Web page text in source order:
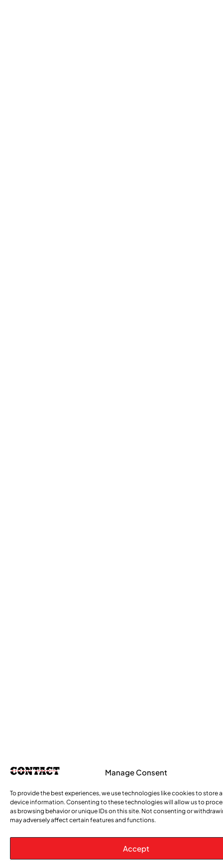
Manage Consent
To provide the best experiences, we use technologies like cookies to store
device information. Consenting to these technologies will allow us to
as browsing behavior or unique IDs on this site. Not consenting or
may adversely affect certain features and functions.
Accept